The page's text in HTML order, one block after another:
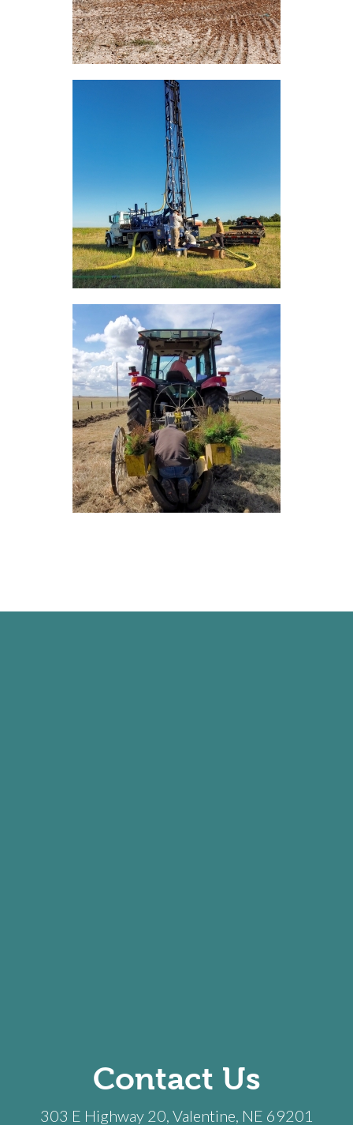
Contact Us
303 E Highway 20, Valentine, NE 69201